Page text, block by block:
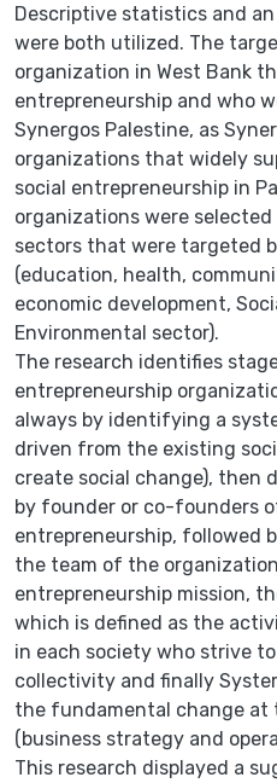
Descriptive statistics and
were both utilized. The
organization in West Bank
entrepreneurship and who
Synergos Palestine, as
organizations that widely
social entrepreneurship in
organizations were
sectors that were targeted
(education, health,
economic development,
Environmental sector).
The research identifies
entrepreneurship
always by identifying a
driven from the existing
create social change), then
by founder or co-founders
entrepreneurship, followed
the team of the
entrepreneurship mission,
which is defined as the
in each society who strive
collectivity and finally
the fundamental change at
(business strategy and
This research displayed a